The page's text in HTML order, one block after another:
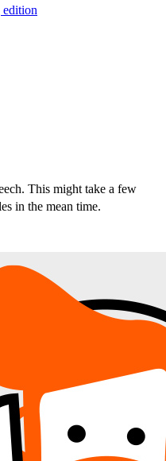
edition
This might take a few
in the mean time.